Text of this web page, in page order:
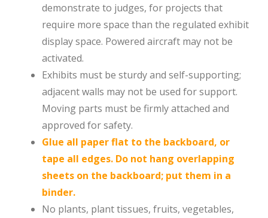
demonstrate to judges, for projects that
require more space than the regulated exhibit
display space. Powered aircraft may not be
activated.
Exhibits must be sturdy and self-supporting;
adjacent walls may not be used for support.
Moving parts must be firmly attached and
approved for safety.
Glue all paper flat to the backboard, or
tape all edges. Do not hang overlapping
sheets on the backboard; put them in a
binder.
No plants, plant tissues, fruits, vegetables,